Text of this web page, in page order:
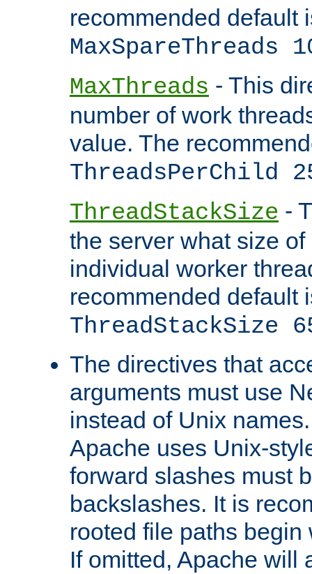
recommended default
MaxSpareThreads
MaxThreads - This
number of work
value. The
ThreadsPerChild
ThreadStackSize -
the server what size
individual worker
recommended default
ThreadStackSize
The directives that
arguments must use
instead of Unix
Apache uses Unix-
forward slashes must
backslashes. It is
rooted file paths
If omitted, Apache will